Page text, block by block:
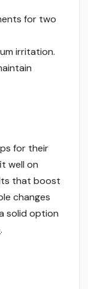
for two
irritation.
for their
well on
that boost
changes
solid option
.